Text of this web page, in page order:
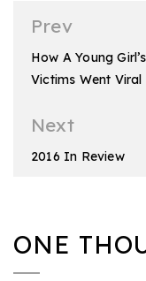
Post
navigation
Prev
How A Young
Victims Went
Next
2016 In Review
ONE